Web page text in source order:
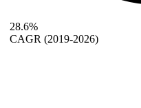
28.6%
CAGR (2019-2026)